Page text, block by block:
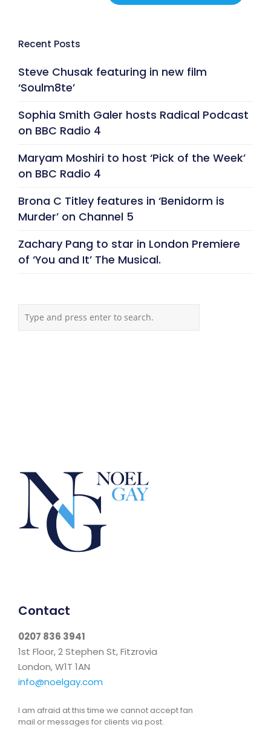
Recent Posts
Steve Chusak featuring in new film
‘Soulm8te’
Sophia Smith Galer hosts Radical Podcast
on BBC Radio 4
Maryam Moshiri to host ‘Pick of the Week’
on BBC Radio 4
Brona C Titley features in ‘Benidorm is
Murder’ on Channel 5
Zachary Pang to star in London Premiere
of ‘You and It’ The Musical.
Contact
0207 836 3941
1st Floor, 2 Stephen St, Fitzrovia
London, W1T 1AN
info@noelgay.com
I am afraid at this time we cannot accept fan
mail or messages for clients via post.